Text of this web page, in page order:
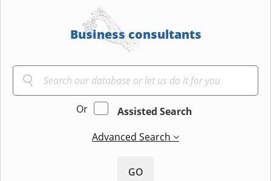
Business consultants
Or
Assisted Search
Advanced Search
GO